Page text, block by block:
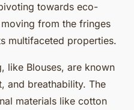
towards eco-
from the fringes
multifaceted properties.
like Blouses, are known
and breathability. The
materials like cotton